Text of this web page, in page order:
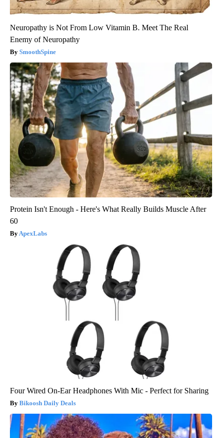
Neuropathy is Not From Low Vitamin B. Meet The Real
Enemy of Neuropathy
SmoothSpine
Protein Isn't Enough - Here's What Really Builds Muscle After
60
ApexLabs
Four Wired On-Ear Headphones With Mic - Perfect for Sharing
Bikoosh Daily Deals